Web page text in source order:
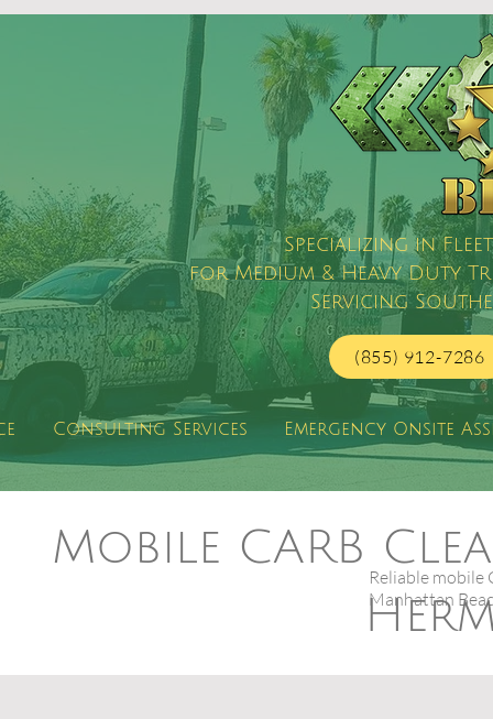
Specializing in
for Medium & Heavy Duty
Servicing
(855) 912-7286
Consulting Services Emergency Onsite
Mobile CARB
Reliable mobile
Manhattan